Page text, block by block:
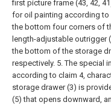
first picture frame (43, 42,
for oil painting according to
the bottom four corners of
length-adjustable outrigger
the bottom of the storage
respectively. 5. The special
according to claim 4,
storage drawer (3) is
(5) that opens downward,